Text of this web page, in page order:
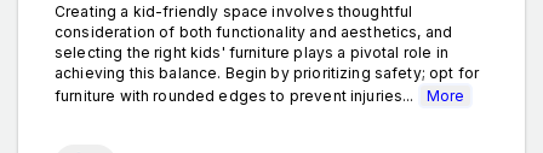
Creating a kid-friendly space involves thoughtful
consideration of both functionality and aesthetics, and
selecting the right kids' furniture plays a pivotal role in
achieving this balance. Begin by prioritizing safety; opt for
furniture with rounded edges to prevent injuries...
More